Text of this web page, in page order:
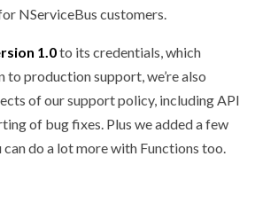
NServiceBus customers.
1.0to its credentials, which
to production support, we’re also
of our support policy, including API
of bug fixes. Plus we added a few
can do a lot more with Functions too.